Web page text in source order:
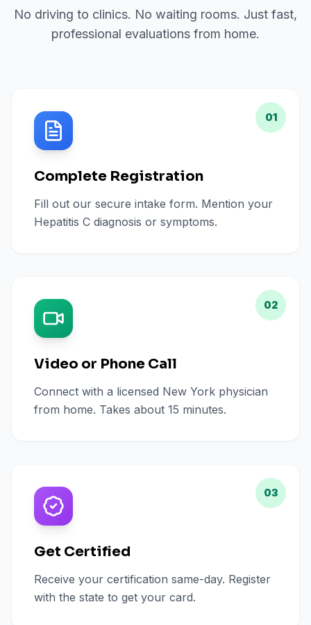
No driving to clinics. No waiting rooms. Just fast,
professional evaluations from home.
01
Complete Registration
Fill out our secure intake form. Mention your
Hepatitis C diagnosis or symptoms.
02
Video or Phone Call
Connect with a licensed New York physician
from home. Takes about 15 minutes.
03
Get Certified
Receive your certification same-day. Register
with the state to get your card.